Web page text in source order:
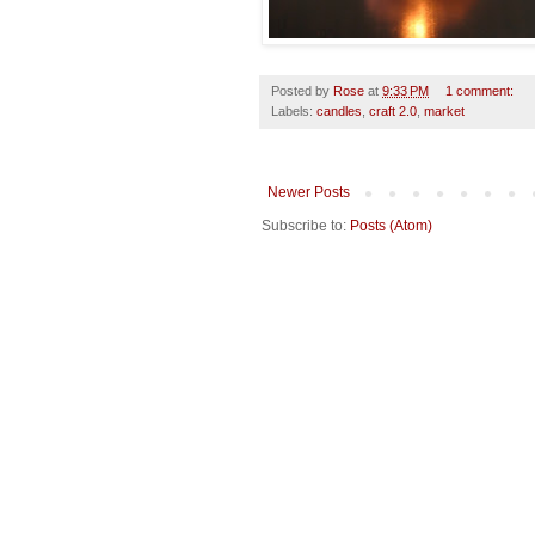
Posted by Rose at 9:33 PM
1 comment:
Labels: candles craft 2.0 market
Newer Posts
Subscribe to: Posts (Atom)